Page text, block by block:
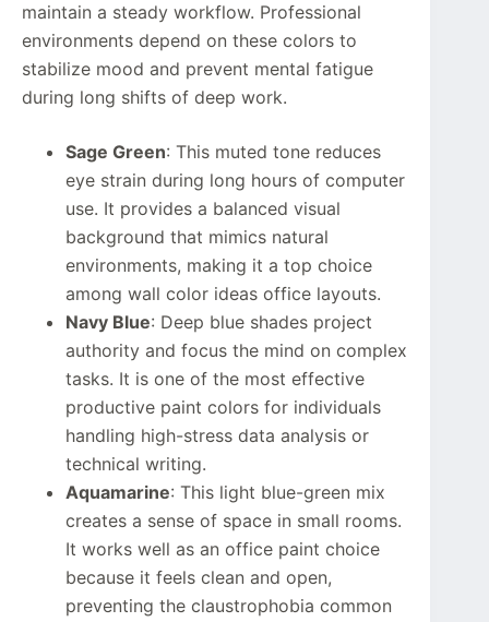
maintain a steady workflow. Professional
environments depend on these colors to
stabilize mood and prevent mental fatigue
during long shifts of deep work.
Sage Green: This muted tone reduces
eye strain during long hours of computer
use. It provides a balanced visual
background that mimics natural
environments, making it a top choice
among wall color ideas office layouts.
Navy Blue: Deep blue shades project
authority and focus the mind on complex
tasks. It is one of the most effective
productive paint colors for individuals
handling high-stress data analysis or
technical writing.
Aquamarine: This light blue-green mix
creates a sense of space in small rooms.
It works well as an office paint choice
because it feels clean and open,
preventing the claustrophobia common